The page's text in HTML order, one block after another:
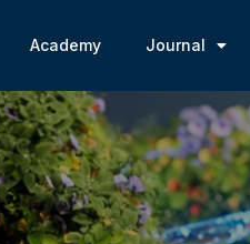
Academy Journal